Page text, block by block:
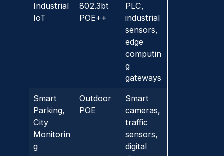
Industrial
IoT
802.3bt
POE++
PLC,
industrial
sensors,
edge
computin
g
gateways
Smart
Parking,
City
Monitorin
g
Outdoor
POE
Smart
cameras,
traffic
sensors,
digital